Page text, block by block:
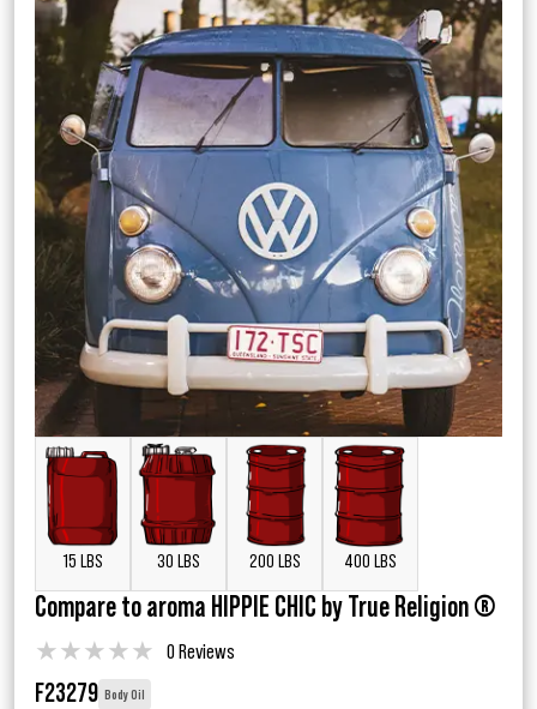
15 LBS 30 LBS 200 LBS 400 LBS
Compare to aroma HIPPIE CHIC by True Religion ®
★★★★★ 0 Reviews
F23279 Body Oil